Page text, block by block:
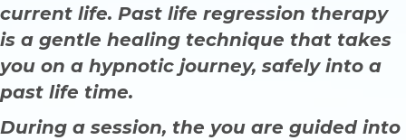
current life. Past life regression therapy
is a gentle healing technique that takes
you on a hypnotic journey, safely into a
past life time.
During a session, the you are guided into